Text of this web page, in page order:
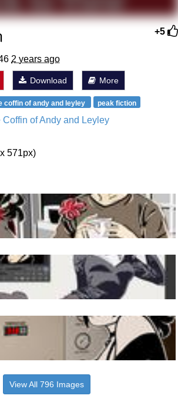
+5
2 years ago
Download More
coffin of andy and leyley peak fiction
Coffin of Andy and Leyley
571px)
View All 796 Images